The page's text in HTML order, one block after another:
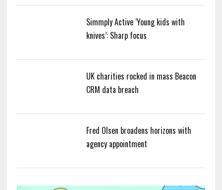
Simmply Active ‘Young kids with
knives’: Sharp focus
UK charities rocked in mass Beacon
CRM data breach
Fred Olsen broadens horizons with
agency appointment